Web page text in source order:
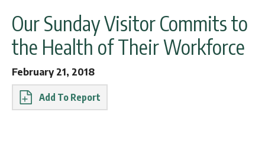
Our Sunday Visitor Commits to
the Health of Their Workforce
February 21, 2018
Report